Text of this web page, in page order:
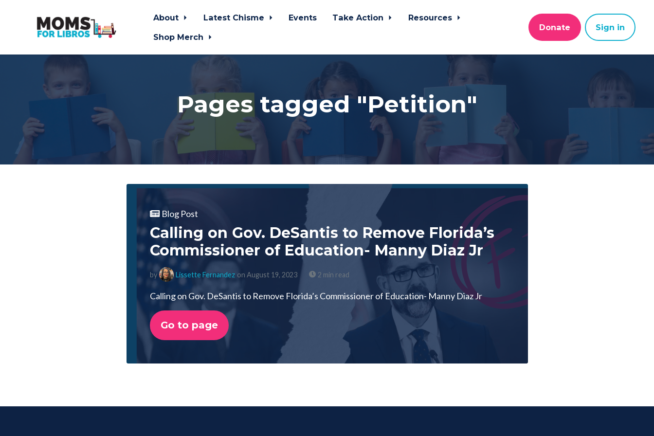
Skip to main content
About Latest Chisme Events Take Action
Resources
Shop Merch
Donate Sign in
Pages tagged "Petition"
Blog Post
Calling on Gov. DeSantis to Remove Florida’s
Commissioner of Education- Manny Diaz Jr
by Lissette Fernandez on August 19, 2023 2 min read
Calling on Gov. DeSantis to Remove Florida’s Commissioner of Education- Manny Diaz Jr
Go to page